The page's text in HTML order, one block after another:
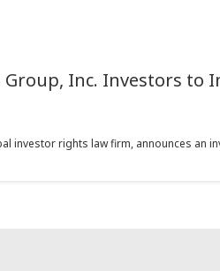
Inc. Investors to
investor rights law firm, announces